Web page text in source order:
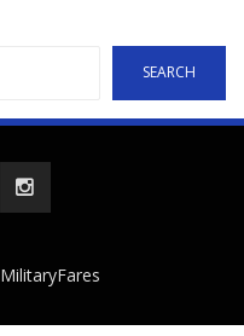
SEARCH
MilitaryFares